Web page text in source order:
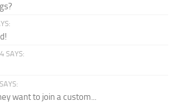
SAYS:
want to join a custom...